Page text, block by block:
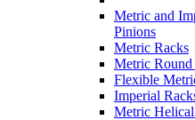
Metric and
Pinions
Metric Racks
Metric Round
Flexible
Imperial
Metric